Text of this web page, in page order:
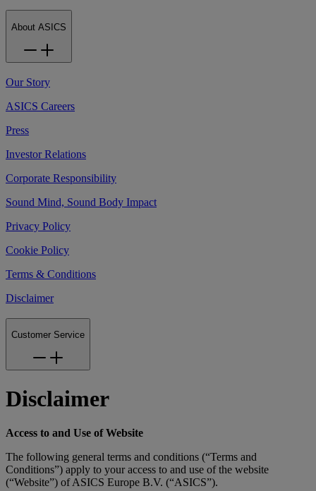
About ASICS
Our Story
ASICS Careers
Press
Investor Relations
Corporate Responsibility
Sound Mind, Sound Body Impact
Privacy Policy
Cookie Policy
Terms & Conditions
Disclaimer
Customer Service
Disclaimer
Access to and Use of Website
The following general terms and conditions (“Terms and
Conditions”) apply to your access to and use of the website
(“Website”) of ASICS Europe B.V. (“ASICS”).